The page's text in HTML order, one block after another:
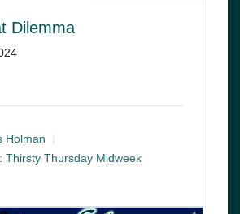
Dilemma
Holman
Thirsty Thursday Midweek